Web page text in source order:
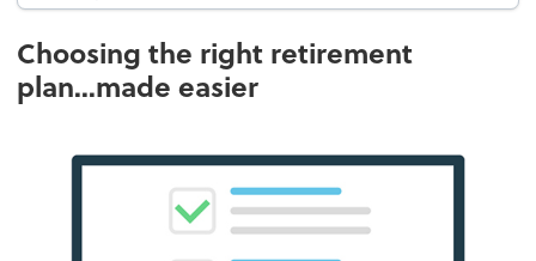
Choosing the right retirement
plan...made easier